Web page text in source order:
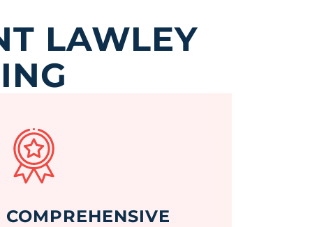
LAWLEY
COMPREHENSIVE